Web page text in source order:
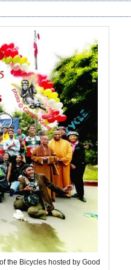
the Bicycles hosted by Good